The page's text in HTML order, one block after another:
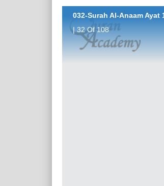
032-Surah Al-Anaam Ayat
| 32 Of 108